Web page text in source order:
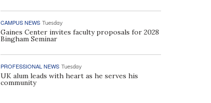
CAMPUS NEWS Tuesday
Gaines Center invites faculty proposals for 2028
Bingham Seminar
PROFESSIONAL NEWS Tuesday
UK alum leads with heart as he serves his
community